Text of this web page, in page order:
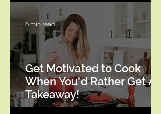
Get Motivated to Cook
When You'd Rather Get A
Takeaway!
6 min read